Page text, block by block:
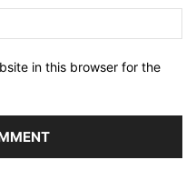
in this browser for the